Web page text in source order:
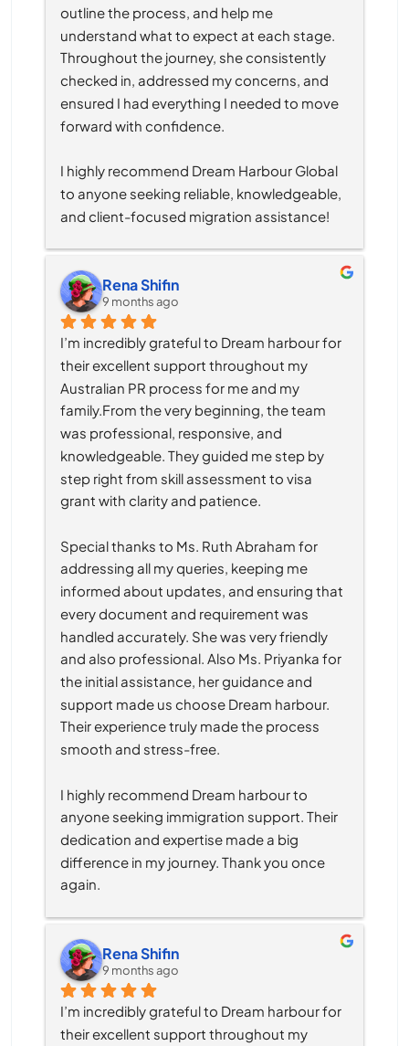
outline the process, and help me
understand what to expect at each stage.
Throughout the journey, she consistently
checked in, addressed my concerns, and
ensured I had everything I needed to move
forward with confidence.
I highly recommend Dream Harbour Global
to anyone seeking reliable, knowledgeable,
and client-focused migration assistance!
Rena Shifin
9 months ago
I’m incredibly grateful to Dream harbour for
their excellent support throughout my
Australian PR process for me and my
family.From the very beginning, the team
was professional, responsive, and
knowledgeable. They guided me step by
step right from skill assessment to visa
grant with clarity and patience.
Special thanks to Ms. Ruth Abraham for
addressing all my queries, keeping me
informed about updates, and ensuring that
every document and requirement was
handled accurately. She was very friendly
and also professional. Also Ms. Priyanka for
the initial assistance, her guidance and
support made us choose Dream harbour.
Their experience truly made the process
smooth and stress-free.
I highly recommend Dream harbour to
anyone seeking immigration support. Their
dedication and expertise made a big
difference in my journey. Thank you once
again.
Rena Shifin
9 months ago
I’m incredibly grateful to Dream harbour for
their excellent support throughout my